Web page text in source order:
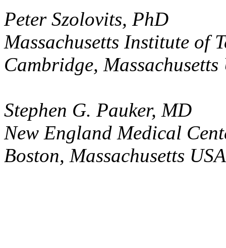
Peter Szolovits, PhD
Massachusetts Institute of
Cambridge, Massachusetts
Stephen G. Pauker, MD
New England Medical
Boston, Massachusetts USA